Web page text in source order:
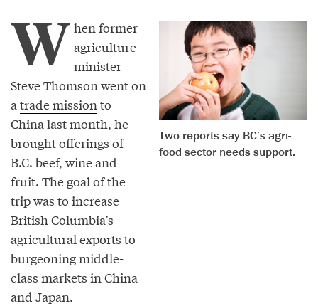
Two reports say BC’s agri-
food sector needs support.
W hen former
agriculture
minister
Steve Thomson went on
a trade mission to
China last month, he
broughtofferings of
B.C. beef, wine and
fruit. The goal of the
trip was to increase
British Columbia’s
agricultural exports to
burgeoning middle-
class markets in China
and Japan.